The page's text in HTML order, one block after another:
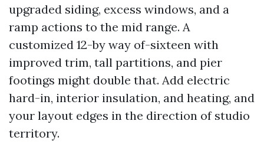
upgraded siding, excess windows, and a
ramp actions to the mid range. A
customized 12-by way of-sixteen with
improved trim, tall partitions, and pier
footings might double that. Add electric
hard-in, interior insulation, and heating, and
your layout edges in the direction of studio
territory.